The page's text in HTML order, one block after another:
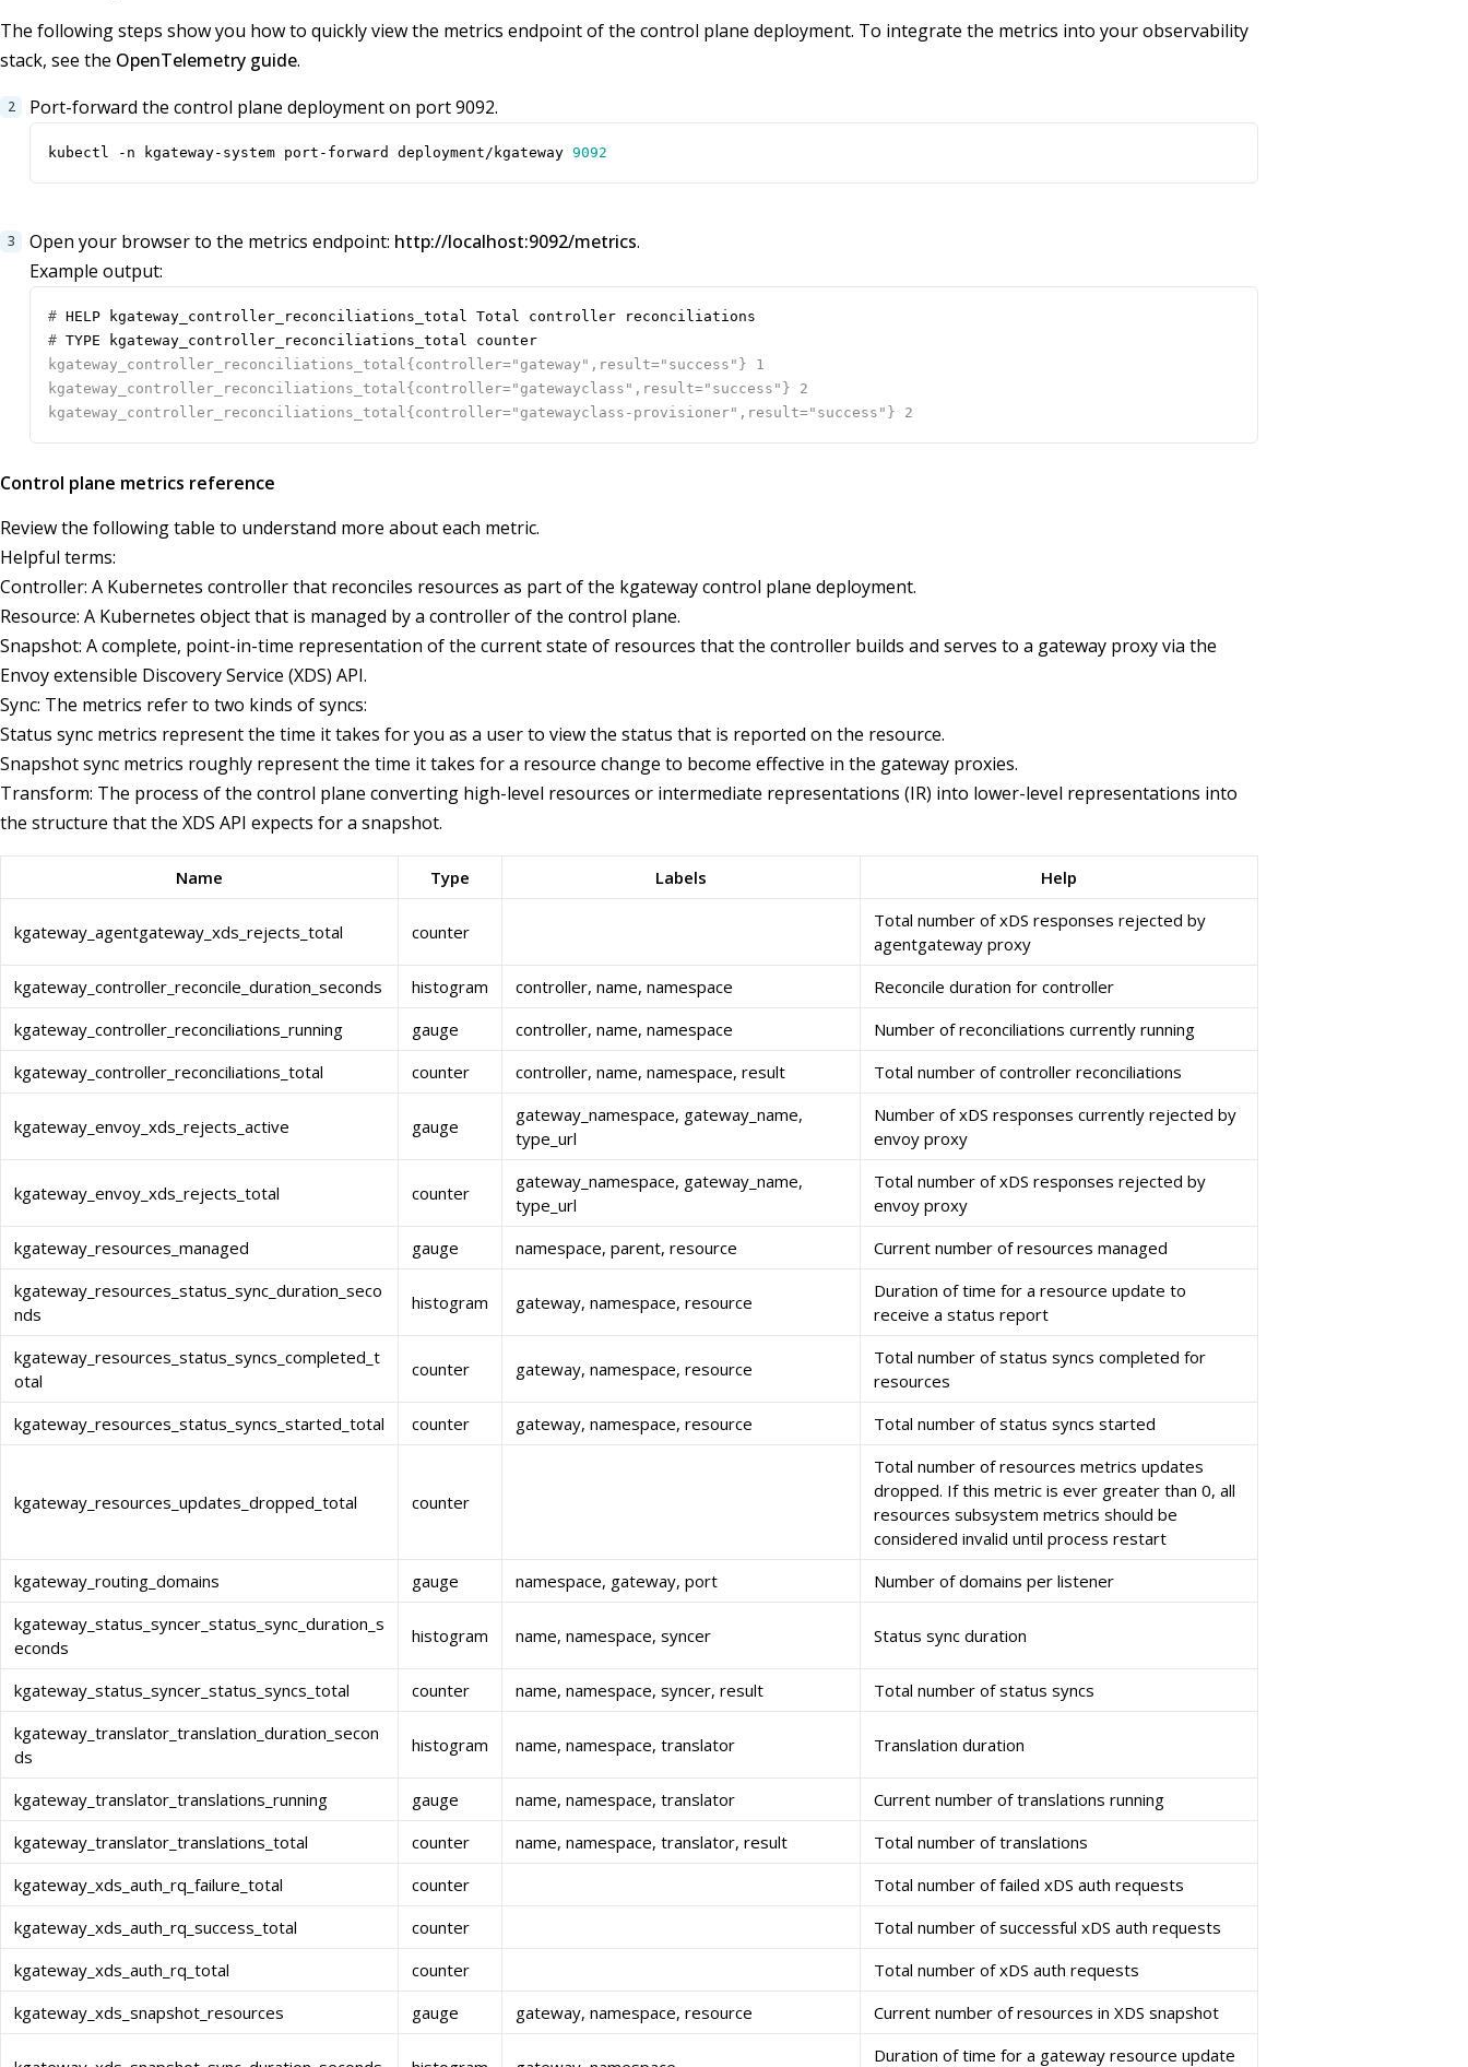
The following steps show you how to quickly view the metrics endpoint of the control plane deployment. To integrate the metrics into your observability
stack, see the OpenTelemetry guide.
Port-forward the control plane deployment on port 9092.
kubectl -n kgateway-system port-forward deployment/kgateway 9092
Open your browser to the metrics endpoint: http://localhost:9092/metrics.
Example output:
#
#
Control plane metrics reference
Review the following table to understand more about each metric.
Helpful terms:
Controller: A Kubernetes controller that reconciles resources as part of the kgateway control plane deployment.
Resource: A Kubernetes object that is managed by a controller of the control plane.
Snapshot: A complete, point-in-time representation of the current state of resources that the controller builds and serves to a gateway proxy via the
Envoy extensible Discovery Service (XDS) API.
Sync: The metrics refer to two kinds of syncs:
Status sync metrics represent the time it takes for you as a user to view the status that is reported on the resource.
Snapshot sync metrics roughly represent the time it takes for a resource change to become effective in the gateway proxies.
Transform: The process of the control plane converting high-level resources or intermediate representations (IR) into lower-level representations into
the structure that the XDS API expects for a snapshot.
Name Type Labels Help
kgateway_agentgateway_xds_rejects_total counter
Total number of xDS responses rejected by
agentgateway proxy
kgateway_controller_reconcile_duration_seconds
histogram controller, name, namespace
Reconcile duration for controller
kgateway_controller_reconciliations_running
gauge controller, name, namespace
Number of reconciliations currently running
kgateway_controller_reconciliations_total
counter controller, name, namespace, result Total number of controller reconciliations
kgateway_envoy_xds_rejects_active gauge
gateway_namespace, gateway_name,
type_url
Number of xDS responses currently rejected by
envoy proxy
kgateway_envoy_xds_rejects_total counter
gateway_namespace, gateway_name,
type_url
Total number of xDS responses rejected by
envoy proxy
kgateway_resources_managed
gauge namespace, parent, resource
Current number of resources managed
kgateway_resources_status_sync_duration_seco
nds
histogram gateway, namespace, resource
Duration of time for a resource update to
receive a status report
kgateway_resources_status_syncs_completed_t
otal
counter gateway, namespace, resource
Total number of status syncs completed for
resources
kgateway_resources_status_syncs_started_total
counter gateway, namespace, resource Total number of status syncs started
kgateway_resources_updates_dropped_total counter
Total number of resources metrics updates
dropped. If this metric is ever greater than 0, all
resources subsystem metrics should be
considered invalid until process restart
kgateway_routing_domains
gauge namespace, gateway, port
Number of domains per listener
kgateway_status_syncer_status_sync_duration_s
econds
histogram name, namespace, syncer Status sync duration
kgateway_status_syncer_status_syncs_total counter name, namespace, syncer, result
Total number of status syncs
kgateway_translator_translation_duration_secon
ds
histogram name, namespace, translator Translation duration
kgateway_translator_translations_running gauge name, namespace, translator
Current number of translations running
kgateway_translator_translations_total
counter name, namespace, translator, result
Total number of translations
kgateway_xds_auth_rq_failure_total
counter
Total number of failed xDS auth requests
kgateway_xds_auth_rq_success_total
counter
Total number of successful xDS auth requests
kgateway_xds_auth_rq_total
counter
Total number of xDS auth requests
kgateway_xds_snapshot_resources
gauge gateway, namespace, resource Current number of resources in XDS snapshot
Duration of time for a gateway resource update